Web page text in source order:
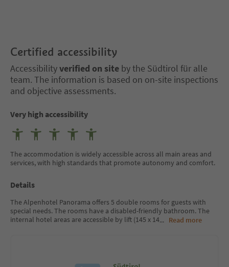
Certified accessibility
Accessibilityverified on site by the Südtirol für alle
team. The information is based on on-site inspections
and objective assessments.
Very high accessibility
The accommodation is widely accessible across all main areas and
services, with high standards that promote autonomy and comfort.
Details
The Alpenhotel Panorama offers 5 double rooms for guests with
special needs. The rooms have a disabled-friendly bathroom. The
internal hotel areas are accessible by lift (145 x 14... Read more